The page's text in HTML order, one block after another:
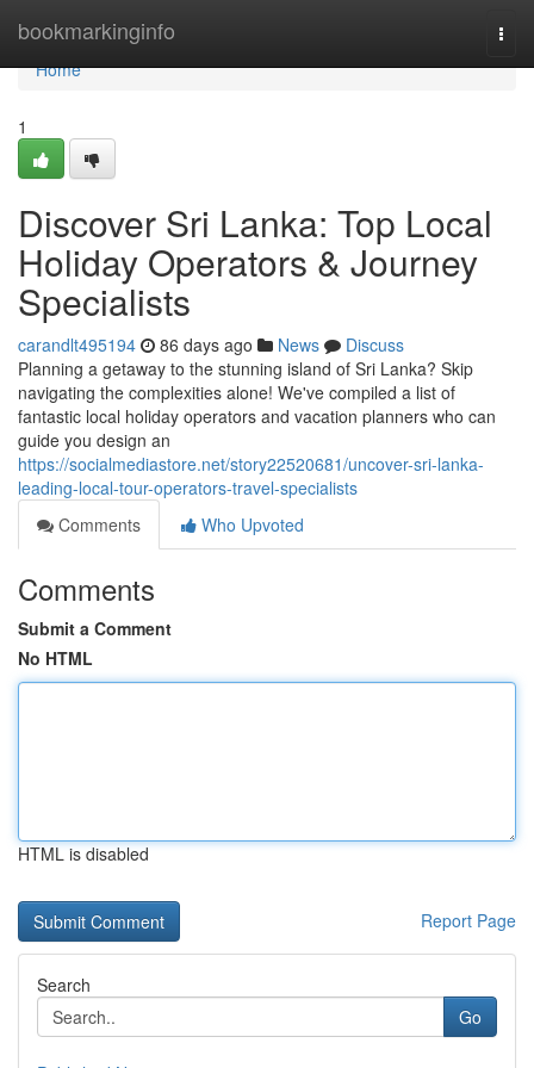
bookmarkinginfo
Home
Home
1
Discover Sri Lanka: Top Local
Holiday Operators & Journey
Specialists
carandlt495194 86 days ago News
Discuss
Planning a getaway to the stunning island of Sri Lanka? Skip
navigating the complexities alone! We've compiled a list of
fantastic local holiday operators and vacation planners who can
guide you design an
https://socialmediastore.net/story22520681/uncover-sri-lanka-
leading-local-tour-operators-travel-specialists
Comments
Who Upvoted
Comments
Submit a Comment
No HTML
HTML is disabled
Report Page
Search
Go